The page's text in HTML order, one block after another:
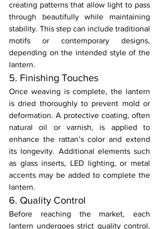
creating patterns that allow light to pass
through beautifully while maintaining
stability. This step can include traditional
motifs or contemporary designs,
depending on the intended style of the
lantern.
5. Finishing Touches
Once weaving is complete, the lantern
is dried thoroughly to prevent mold or
deformation. A protective coating, often
natural oil or varnish, is applied to
enhance the rattan’s color and extend
its longevity. Additional elements such
as glass inserts, LED lighting, or metal
accents may be added to complete the
lantern.
6. Quality Control
Before reaching the market, each
lantern undergoes strict quality control.